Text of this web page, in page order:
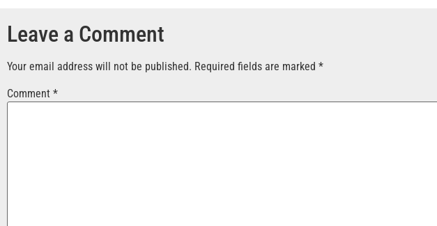
Leave a Comment
Your email address will not be published. Required fields are marked *
Comment *